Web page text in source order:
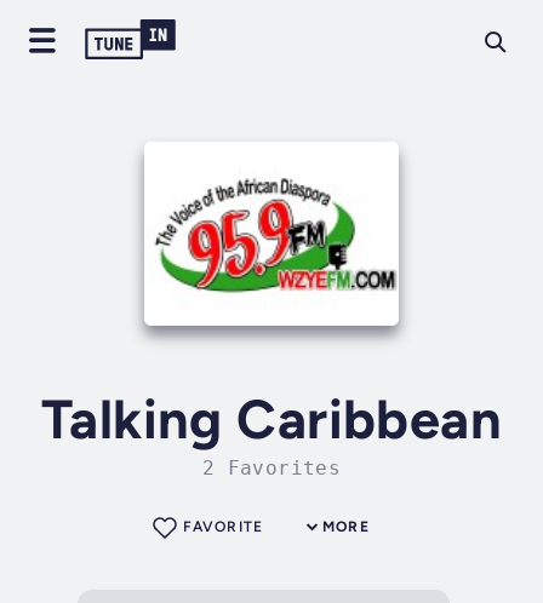
Talking Caribbean
2 Favorites
MORE
FAVORITE